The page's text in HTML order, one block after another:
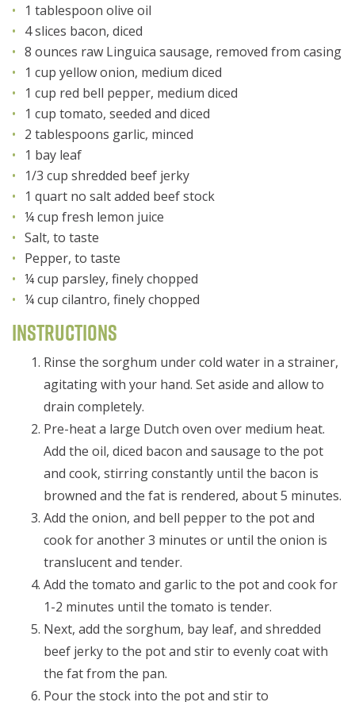
1 tablespoon olive oil
4 slices bacon, diced
8 ounces raw Linguica sausage, removed from casing
1 cup yellow onion, medium diced
1 cup red bell pepper, medium diced
1 cup tomato, seeded and diced
2 tablespoons garlic, minced
1 bay leaf
1/3 cup shredded beef jerky
1 quart no salt added beef stock
¼ cup fresh lemon juice
Salt, to taste
Pepper, to taste
¼ cup parsley, finely chopped
¼ cup cilantro, finely chopped
Instructions
Rinse the sorghum under cold water in a strainer,
agitating with your hand. Set aside and allow to
drain completely.
Pre-heat a large Dutch oven over medium heat.
Add the oil, diced bacon and sausage to the pot
and cook, stirring constantly until the bacon is
browned and the fat is rendered, about 5 minutes.
Add the onion, and bell pepper to the pot and
cook for another 3 minutes or until the onion is
translucent and tender.
Add the tomato and garlic to the pot and cook for
1-2 minutes until the tomato is tender.
Next, add the sorghum, bay leaf, and shredded
beef jerky to the pot and stir to evenly coat with
the fat from the pan.
Pour the stock into the pot and stir to